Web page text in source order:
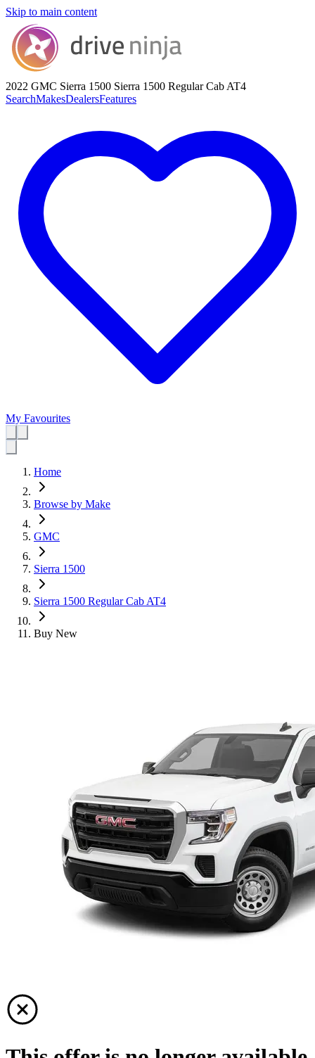
Skip to main content
2022 GMC Sierra 1500 Sierra 1500 Regular Cab AT4
SearchMakesDealersFeatures
My Favourites
Home
Browse by Make
GMC
Sierra 1500
Sierra 1500 Regular Cab AT4
Buy New